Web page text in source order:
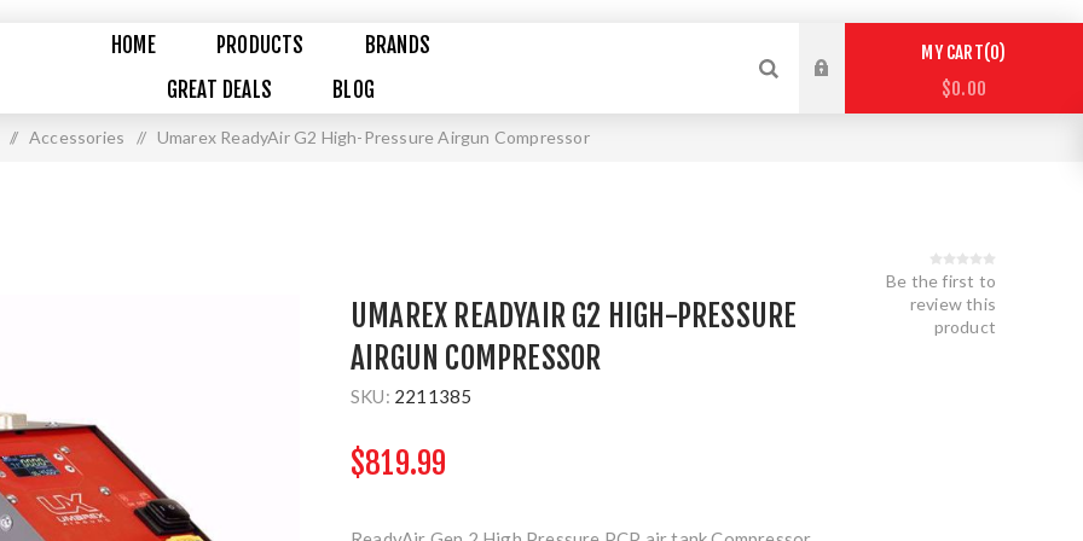
HOME PRODUCTS
BRANDS
GREAT DEALS
BLOG
MY CART 0
$0.00
/ Accessories / Umarex ReadyAir G2 High-Pressure Airgun Compressor
UMAREX READYAIR G2 HIGH-PRESSURE
AIRGUN COMPRESSOR
SKU: 2211385
Be the first to
review this
product
$819.99